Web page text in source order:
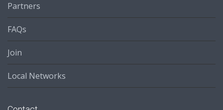
Partners
FAQs
Join
Local Networks